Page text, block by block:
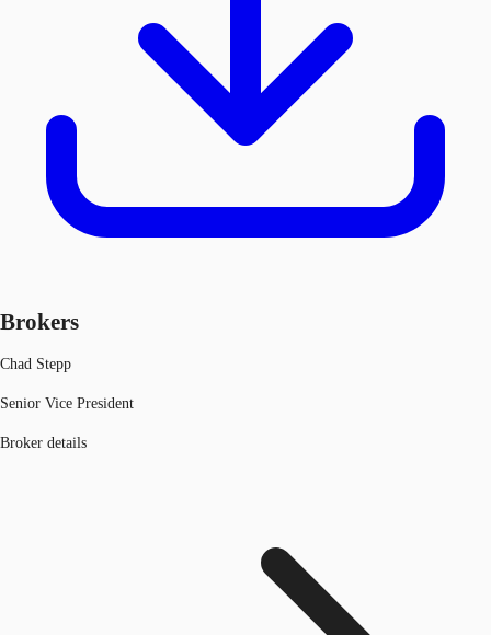
Brokers
Chad Stepp
Senior Vice President
Broker details